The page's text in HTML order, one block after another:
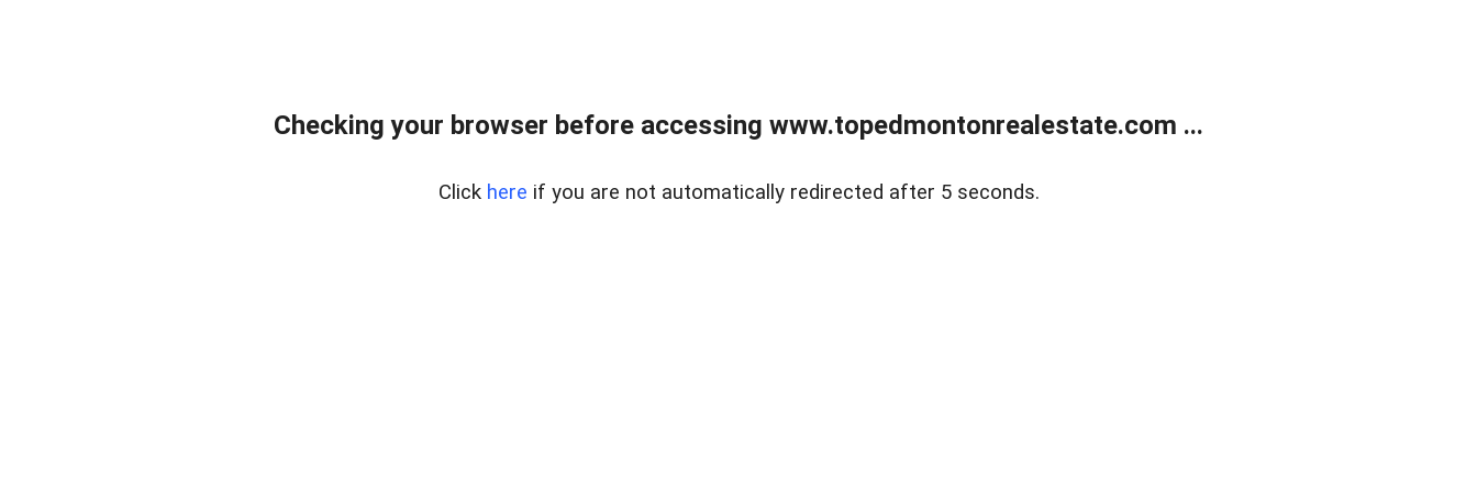
Checking your browser before accessing www.topedmontonrealestate.com ...
Click here if you are not automatically redirected after 5 seconds.